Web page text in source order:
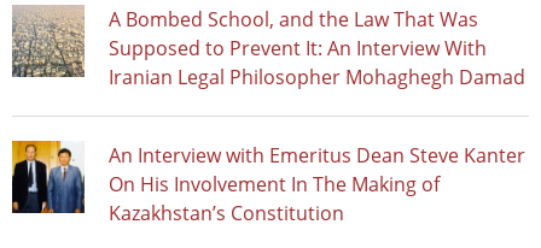
A Bombed School, and the Law That Was
Supposed to Prevent It: An Interview With
Iranian Legal Philosopher Mohaghegh Damad
An Interview with Emeritus Dean Steve Kanter
On His Involvement In The Making of
Kazakhstan’s Constitution